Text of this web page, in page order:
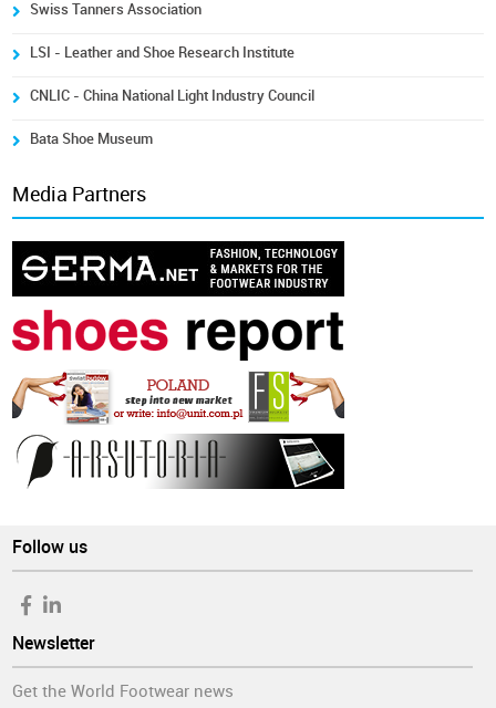
Swiss Tanners Association
LSI - Leather and Shoe Research Institute
CNLIC - China National Light Industry Council
Bata Shoe Museum
Media Partners
Follow us
Newsletter
Get the World Footwear news